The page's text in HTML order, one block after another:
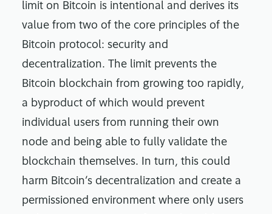
limit on Bitcoin is intentional and derives its
value from two of the core principles of the
Bitcoin protocol: security and
decentralization. The limit prevents the
Bitcoin blockchain from growing too rapidly,
a byproduct of which would prevent
individual users from running their own
node and being able to fully validate the
blockchain themselves. In turn, this could
harm Bitcoin’s decentralization and create a
permissioned environment where only users